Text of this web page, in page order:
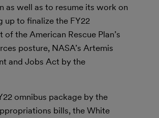
as well as to resume its work on
up to finalize the FY22
the American Rescue Plan’s
posture, NASA’s Artemis
and Jobs Act by the
omnibus package by the
bills, the White